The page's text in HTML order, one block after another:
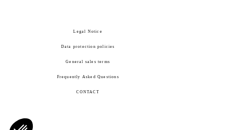
Legal Notice
Data protection policies
General sales terms
Frequently Asked Questions
CONTACT